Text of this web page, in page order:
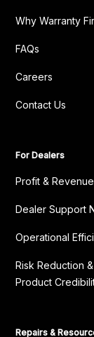
Why Warranty
FAQs
Careers
Contact Us
For Dealers
Profit & Revenue
Dealer Support
Operational
Risk Reduction &
Product
Repairs &